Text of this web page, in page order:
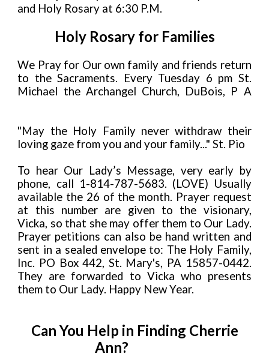
and Holy Rosary at 6:30 P.M.
Holy Rosary for Families
We Pray for Our own family and friends return
to the Sacraments. Every Tuesday 6 pm St.
Michael the Archangel Church, DuBois, P A
"May the Holy Family never withdraw their
loving gaze from you and your family..." St. Pio
To hear Our Lady’s Message, very early by
phone, call 1-814-787-5683. (LOVE) Usually
available the 26 of the month. Prayer request
at this number are given to the visionary,
Vicka, so that she may offer them to Our Lady.
Prayer petitions can also be hand written and
sent in a sealed envelope to: The Holy Family,
Inc. PO Box 442, St. Mary's, PA 15857-0442.
They are forwarded to Vicka who presents
them to Our Lady. Happy New Year.
Can You Help in Finding Cherrie
Ann?